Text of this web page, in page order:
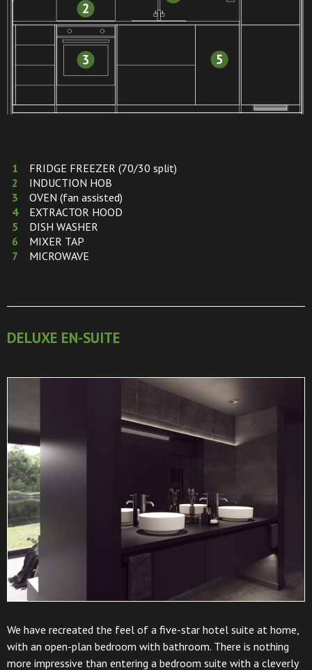
FRIDGE FREEZER (70/30 split)
INDUCTION HOB
OVEN (fan assisted)
EXTRACTOR HOOD
DISH WASHER
MIXER TAP
MICROWAVE
DELUXE EN-SUITE
We have recreated the feel of a five-star hotel suite at home,
with an open-plan bedroom with bathroom. There is nothing
more impressive than entering a bedroom suite with a cleverly